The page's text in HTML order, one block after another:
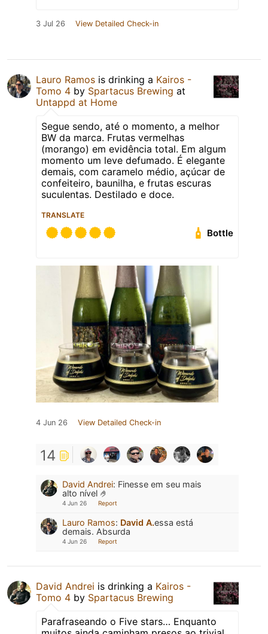
3 Jul 26 View Detailed Check-in
Lauro Ramos is drinking a Kairos -
Tomo 4 by Spartacus Brewing at
Untappd at Home
Segue sendo, até o momento, a melhor
BW da marca. Frutas vermelhas
(morango) em evidência total. Em algum
momento um leve defumado. É elegante
demais, com caramelo médio, açúcar de
confeiteiro, baunilha, e frutas escuras
suculentas. Destilado e doce.
TRANSLATE
Bottle
4 Jun 26 View Detailed Check-in
14
David Andrei: Finesse em seu mais
alto nível 🤌
4 Jun 26 Report
Lauro Ramos: David A.essa está
demais. Absurda
4 Jun 26 Report
David Andrei is drinking a Kairos -
Tomo 4 by Spartacus Brewing
Parafraseando o Five stars… Enquanto